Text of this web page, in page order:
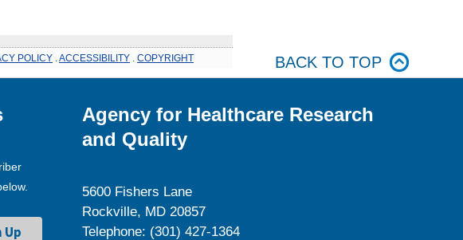
POLICY ACCESSIBILITY COPYRIGHT BACK TO TOP
Agency for Healthcare Research
and Quality
5600 Fishers Lane
Rockville, MD 20857
Telephone: (301) 427-1364